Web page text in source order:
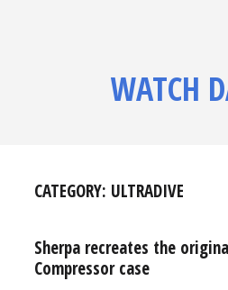
WATCH
CATEGORY: ULTRADIVE
Sherpa recreates the
Compressor case